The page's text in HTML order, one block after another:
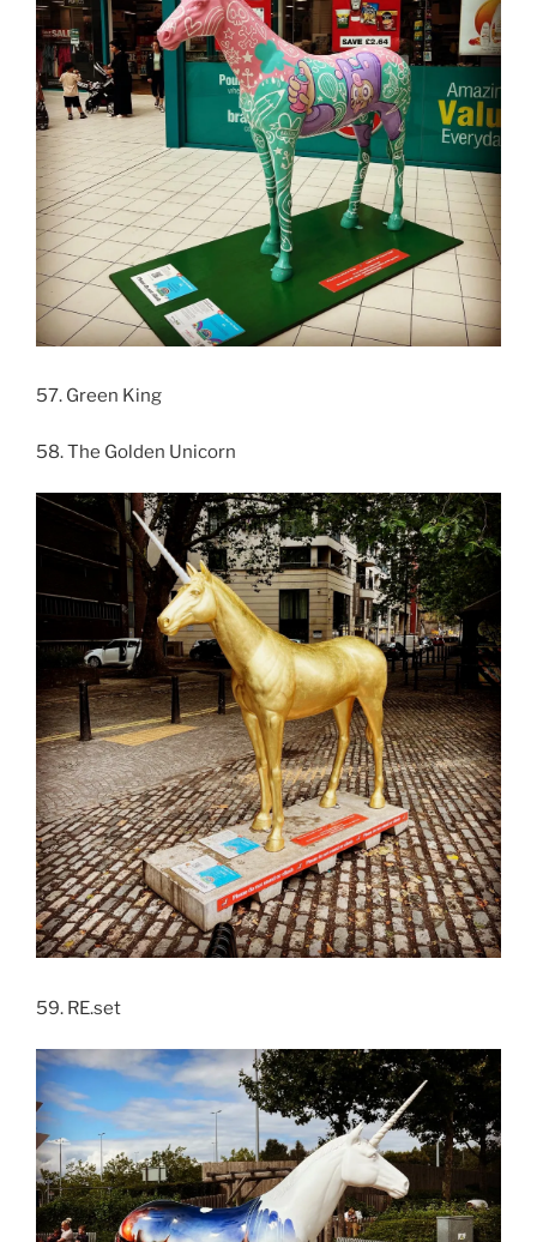
57. Green King
58. The Golden Unicorn
59. RE.set